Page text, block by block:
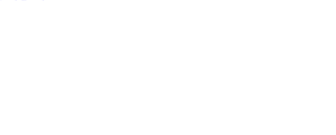
Products